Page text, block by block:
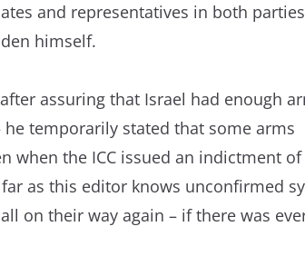
and representatives in both
himself.
assuring that Israel had enough
temporarily stated that some arms
when the ICC issued an indictment of
as this editor knows unconfirmed
on their way again – if there was